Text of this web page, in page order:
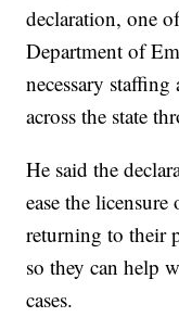
declaration, one
Department of
necessary staffing
across the state
He said the
ease the
returning to their
so they can help
cases.